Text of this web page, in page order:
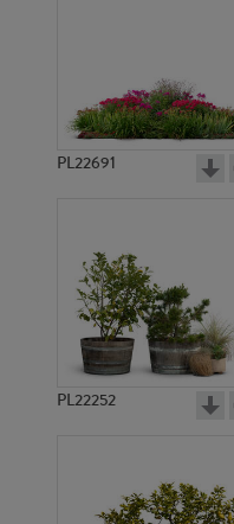
PL22691
PL22252